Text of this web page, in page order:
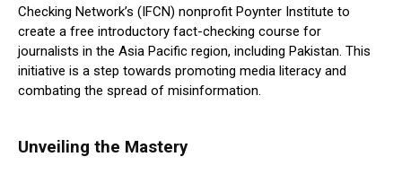
Checking Network’s (IFCN) nonprofit Poynter Institute to
create a free introductory fact-checking course for
journalists in the Asia Pacific region, including Pakistan. This
initiative is a step towards promoting media literacy and
combating the spread of misinformation.
Unveiling the Mastery